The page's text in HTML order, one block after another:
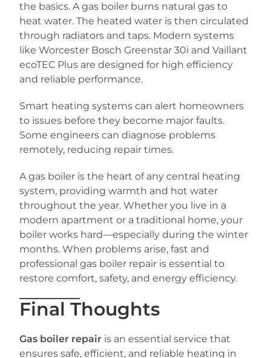
the basics. A gas boiler burns natural gas to
heat water. The heated water is then circulated
through radiators and taps. Modern systems
like Worcester Bosch Greenstar 30i and Vaillant
ecoTEC Plus are designed for high efficiency
and reliable performance.
Smart heating systems can alert homeowners
to issues before they become major faults.
Some engineers can diagnose problems
remotely, reducing repair times.
A gas boiler is the heart of any central heating
system, providing warmth and hot water
throughout the year. Whether you live in a
modern apartment or a traditional home, your
boiler works hard—especially during the winter
months. When problems arise, fast and
professional gas boiler repair is essential to
restore comfort, safety, and energy efficiency.
Final Thoughts
Gas boiler repair is an essential service that
ensures safe, efficient, and reliable heating in